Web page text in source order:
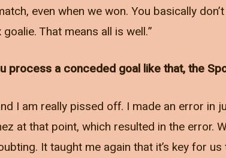
even when we won. You basically
That means all is well.”
process a conceded goal like that, the
I am really pissed off. I made an error in
at that point, which resulted in the error.
It taught me again that it’s key for